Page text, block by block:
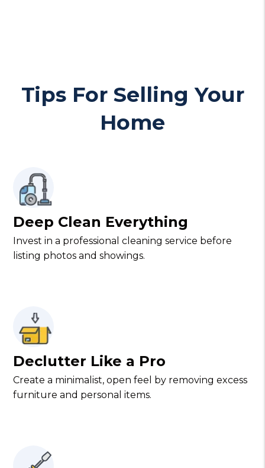
Tips For Selling Your
Home
Deep Clean Everything
Invest in a professional cleaning service before
listing photos and showings.
Declutter Like a Pro
Create a minimalist, open feel by removing excess
furniture and personal items.